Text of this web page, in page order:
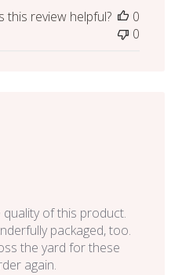
this review helpful?
0
0
of this product.
packaged, too.
the yard for these
again.